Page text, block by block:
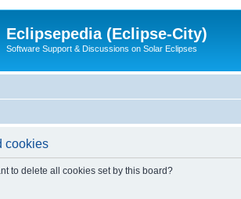
Eclipsepedia (Eclipse-City)
Software Support & Discussions on Solar Eclipses
cookies
to delete all cookies set by this board?